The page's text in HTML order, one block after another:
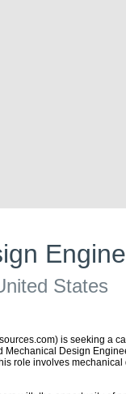
States
is seeking a
Design
role involves